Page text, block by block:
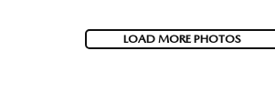
LOAD MORE PHOTOS